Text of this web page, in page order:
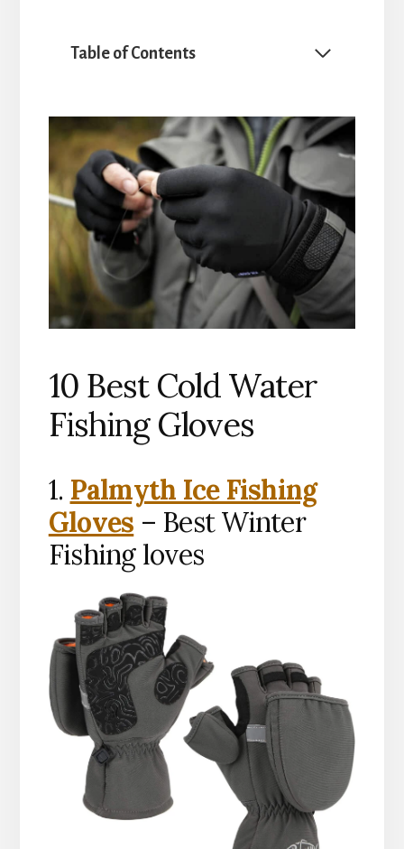
Table of Contents
10 Best Cold Water
Fishing Gloves
1. Palmyth Ice Fishing
Gloves – Best Winter
Fishing loves